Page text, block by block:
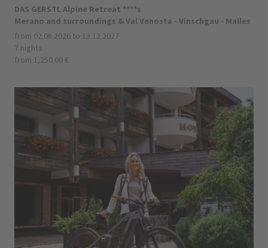
DAS GERSTL Alpine Retreat ****s
Merano and surroundings & Val Venosta - Vinschgau - Malles
from 02.08.2026 to 13.12.2027
7 nights
from 1,250.00 €